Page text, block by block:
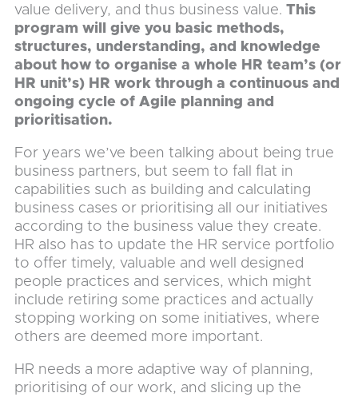
value delivery, and thus business value.This
program will give you basic methods,
structures, understanding, and knowledge
about how to organise a whole HR team’s (or
HR unit’s) HR work through a continuous and
ongoing cycle of Agile planning and
prioritisation.
For years we’ve been talking about being true
business partners, but seem to fall flat in
capabilities such as building and calculating
business cases or prioritising all our initiatives
according to the business value they create.
HR also has to update the HR service portfolio
to offer timely, valuable and well designed
people practices and services, which might
include retiring some practices and actually
stopping working on some initiatives, where
others are deemed more important.
HR needs a more adaptive way of planning,
prioritising of our work, and slicing up the